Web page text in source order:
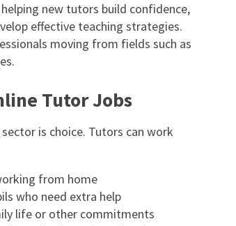
new tutors build confidence,
effective teaching strategies.
moving from fields such as
Tutor Jobs
is choice. Tutors can work
from home
who need extra help
life or other commitments